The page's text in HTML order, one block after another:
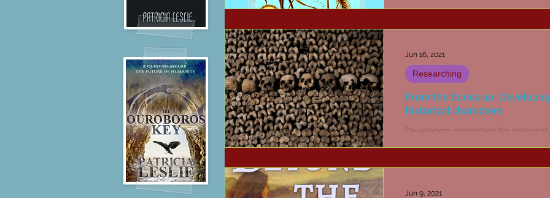
Depression and the...
From the bones up:
historical characters
Developing characters for historical
Researching
Jun 16, 2021
Jun 9, 2021